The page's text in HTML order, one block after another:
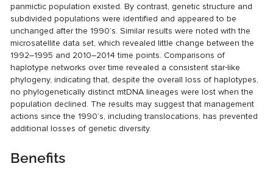
panmictic population existed. By contrast, genetic structure and
subdivided populations were identified and appeared to be
unchanged after the 1990’s. Similar results were noted with the
microsatellite data set, which revealed little change between the
1992–1995 and 2010–2014 time points. Comparisons of
haplotype networks over time revealed a consistent star‐like
phylogeny, indicating that, despite the overall loss of haplotypes,
no phylogenetically distinct mtDNA lineages were lost when the
population declined. The results may suggest that management
actions since the 1990’s, including translocations, has prevented
additional losses of genetic diversity.
Benefits